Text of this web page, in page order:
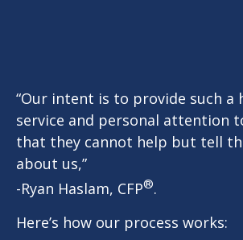
“Our intent is to provide such a
service and personal attention
that they cannot help but tell
about us,”
-Ryan Haslam, CFP®.
Here’s how our process works: